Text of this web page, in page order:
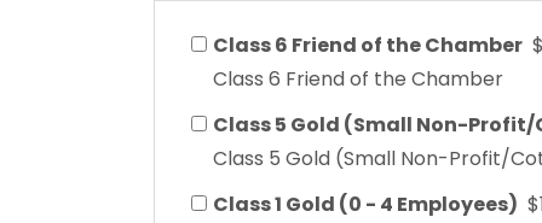
Class 6 Friend of the Chamber
Class 6 Friend of the Chamber
Class 5 Gold (Small Non-
Class 5 Gold (Small Non-Profit/
Class 1 Gold (0 - 4 Employees)